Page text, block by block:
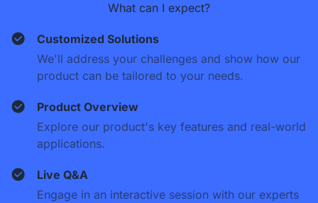
What can I expect?
Customized Solutions
We'll address your challenges and show how our
product can be tailored to your needs.
Product Overview
Explore our product's key features and real-world
applications.
Live Q&A
Engage in an interactive session with our experts